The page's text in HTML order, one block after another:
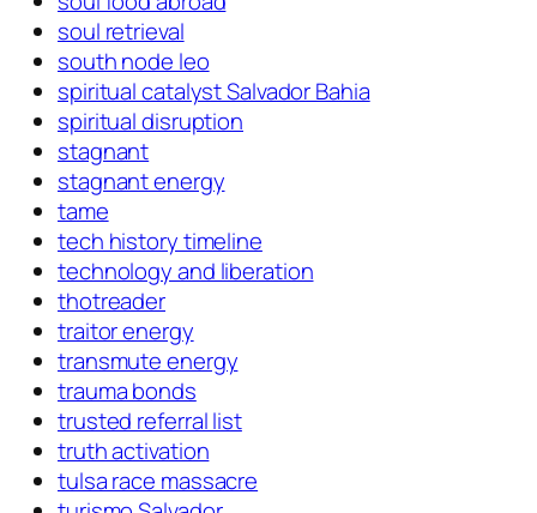
soul retrieval
south node leo
spiritual catalyst Salvador Bahia
spiritual disruption
stagnant
stagnant energy
tame
tech history timeline
technology and liberation
thotreader
traitor energy
transmute energy
trauma bonds
trusted referral list
truth activation
tulsa race massacre